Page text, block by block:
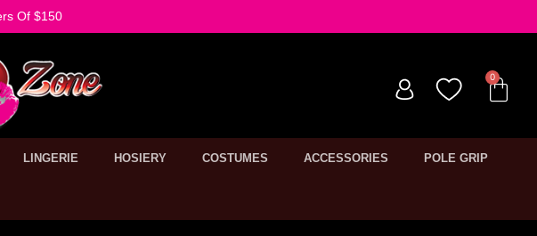
Of $150
LINGERIE HOSIERY COSTUMES ACCESSORIES POLE GRIP